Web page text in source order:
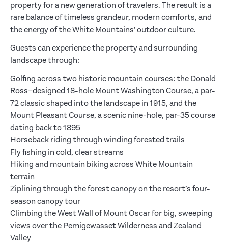
property for a new generation of travelers. The result is a
rare balance of timeless grandeur, modern comforts, and
the energy of the White Mountains’ outdoor culture.
Guests can experience the property and surrounding
landscape through:
Golfing across two historic mountain courses: the Donald
Ross–designed 18-hole Mount Washington Course, a par-
72 classic shaped into the landscape in 1915, and the
Mount Pleasant Course, a scenic nine-hole, par-35 course
dating back to 1895
Horseback riding through winding forested trails
Fly fishing in cold, clear streams
Hiking and mountain biking across White Mountain
terrain
Ziplining through the forest canopy on the resort’s four-
season canopy tour
Climbing the West Wall of Mount Oscar for big, sweeping
views over the Pemigewasset Wilderness and Zealand
Valley